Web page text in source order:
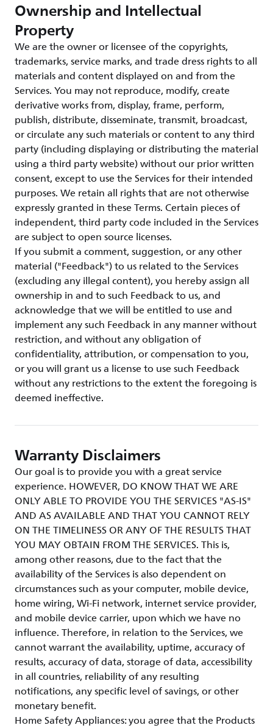
Ownership and Intellectual
Property
We are the owner or licensee of the copyrights,
trademarks, service marks, and trade dress rights to all
materials and content displayed on and from the
Services. You may not reproduce, modify, create
derivative works from, display, frame, perform,
publish, distribute, disseminate, transmit, broadcast,
or circulate any such materials or content to any third
party (including displaying or distributing the material
using a third party website) without our prior written
consent, except to use the Services for their intended
purposes. We retain all rights that are not otherwise
expressly granted in these Terms. Certain pieces of
independent, third party code included in the Services
are subject to open source licenses.
If you submit a comment, suggestion, or any other
material ("Feedback") to us related to the Services
(excluding any illegal content), you hereby assign all
ownership in and to such Feedback to us, and
acknowledge that we will be entitled to use and
implement any such Feedback in any manner without
restriction, and without any obligation of
confidentiality, attribution, or compensation to you,
or you will grant us a license to use such Feedback
without any restrictions to the extent the foregoing is
deemed ineffective.
Warranty Disclaimers
Our goal is to provide you with a great service
experience. HOWEVER, DO KNOW THAT WE ARE
ONLY ABLE TO PROVIDE YOU THE SERVICES "AS-IS"
AND AS AVAILABLE AND THAT YOU CANNOT RELY
ON THE TIMELINESS OR ANY OF THE RESULTS THAT
YOU MAY OBTAIN FROM THE SERVICES. This is,
among other reasons, due to the fact that the
availability of the Services is also dependent on
circumstances such as your computer, mobile device,
home wiring, Wi-Fi network, internet service provider,
and mobile device carrier, upon which we have no
influence. Therefore, in relation to the Services, we
cannot warrant the availability, uptime, accuracy of
results, accuracy of data, storage of data, accessibility
in all countries, reliability of any resulting
notifications, any specific level of savings, or other
monetary benefit.
Home Safety Appliances: you agree that the Products